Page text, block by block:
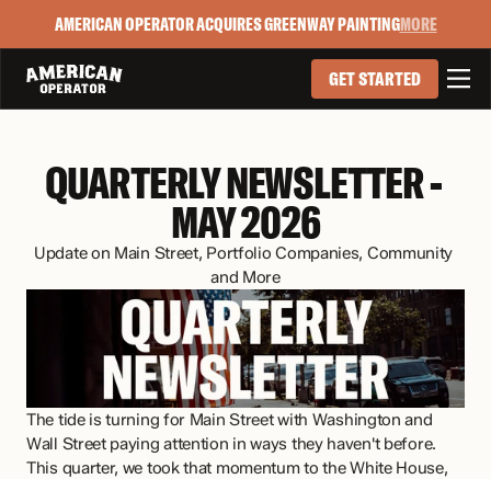
AMERICAN OPERATOR ACQUIRES GREENWAY PAINTINGMORE
QUARTERLY NEWSLETTER -
MAY 2026
Update on Main Street, Portfolio Companies, Community
and More
The tide is turning for Main Street with Washington and
Wall Street paying attention in ways they haven't before.
This quarter, we took that momentum to the White House,
GET STARTED 